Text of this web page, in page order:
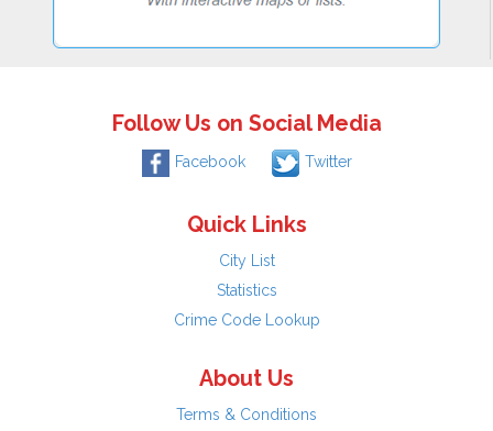
Follow Us on Social Media
Facebook Twitter
Quick Links
City List
Statistics
Crime Code Lookup
About Us
Terms & Conditions